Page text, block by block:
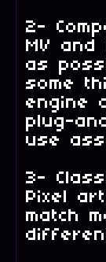
2-
MV
as
some
engine
plug-
use
3-
Pixel
match